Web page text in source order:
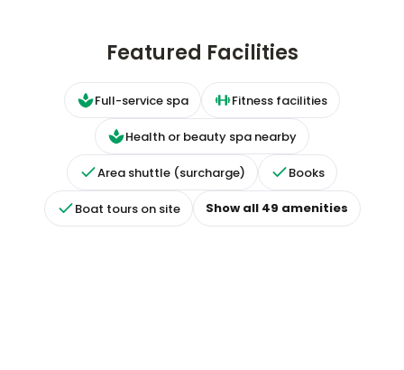
Health or beauty spa nearby
Area shuttle (surcharge) Books
Boat tours on site Show all 49amenities